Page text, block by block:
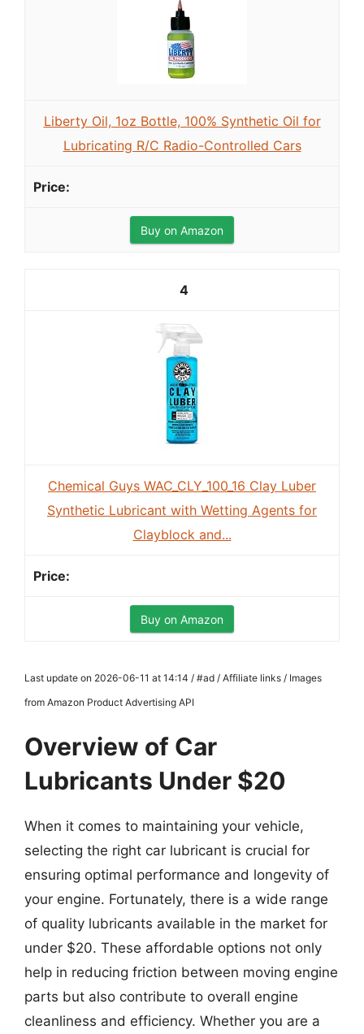
Liberty Oil, 1oz Bottle, 100% Synthetic Oil for
Lubricating R/C Radio-Controlled Cars
Buy on Amazon
4
Chemical Guys WAC_CLY_100_16 Clay Luber
Synthetic Lubricant with Wetting Agents for
Clayblock and...
Buy on Amazon
Last update on 2026-06-11 at 14:14 / #ad / Affiliate links / Images
from Amazon Product Advertising API
Overview of Car
Lubricants Under $20
When it comes to maintaining your vehicle,
selecting the right car lubricant is crucial for
ensuring optimal performance and longevity of
your engine. Fortunately, there is a wide range
of quality lubricants available in the market for
under $20. These affordable options not only
help in reducing friction between moving engine
parts but also contribute to overall engine
cleanliness and efficiency. Whether you are a